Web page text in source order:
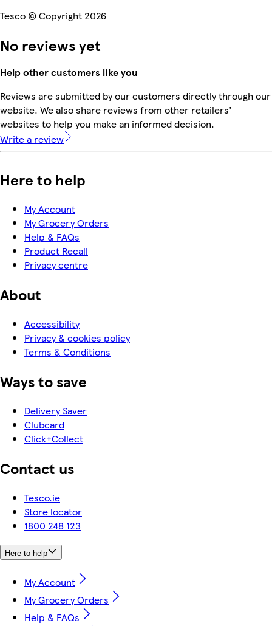
Tesco © Copyright 2026
No reviews yet
Help other customers like you
Reviews are submitted by our customers directly through our
website. We also share reviews from other retailers'
websites to help you make an informed decision.
Write a review
Here to help
My Account
My Grocery Orders
Help & FAQs
Product Recall
Privacy centre
About
Accessibility
Privacy & cookies policy
Terms & Conditions
Ways to save
Delivery Saver
Clubcard
Click+Collect
Contact us
Tesco.ie
Store locator
1800 248 123
Here to help
My Account
My Grocery Orders
Help & FAQs